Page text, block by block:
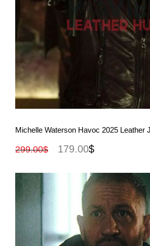
View More
Michelle Waterson Havoc 2025 Leather
299.00$ 179.00$